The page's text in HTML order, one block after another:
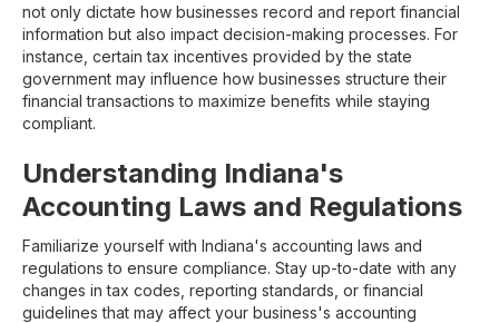
not only dictate how businesses record and report financial
information but also impact decision-making processes. For
instance, certain tax incentives provided by the state
government may influence how businesses structure their
financial transactions to maximize benefits while staying
compliant.
Understanding Indiana's
Accounting Laws and Regulations
Familiarize yourself with Indiana's accounting laws and
regulations to ensure compliance. Stay up-to-date with any
changes in tax codes, reporting standards, or financial
guidelines that may affect your business's accounting